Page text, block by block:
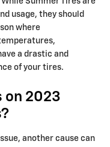
usage, they should
where
a drastic and
of your tires.
on 2023
another cause can